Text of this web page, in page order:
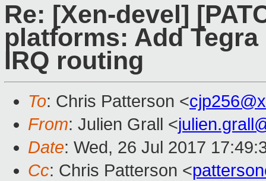
Re: [Xen-devel]
platforms: Add
IRQ routing
To: Chris Patterson <
From: Julien Grall <
Date: Wed, 26 Jul 2017
Cc: Chris Patterson <